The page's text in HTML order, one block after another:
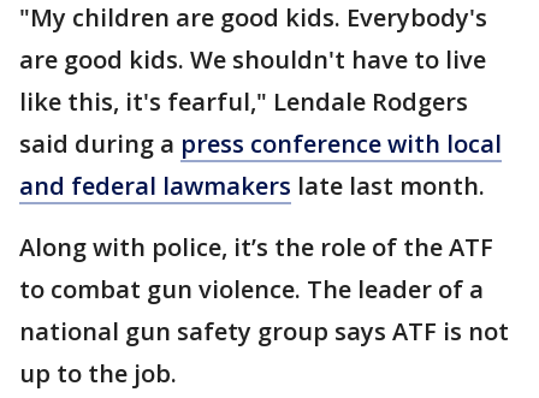
"My children are good kids. Everybody's
are good kids. We shouldn't have to live
like this, it's fearful," Lendale Rodgers
said during a press conference with local
and federal lawmakers late last month.
Along with police, it’s the role of the ATF
to combat gun violence. The leader of a
national gun safety group says ATF is not
up to the job.